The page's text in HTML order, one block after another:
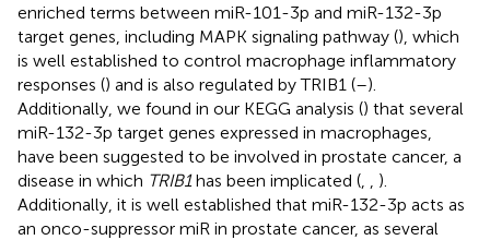
enriched terms between miR-101-3p and miR-132-3p
target genes, including MAPK signaling pathway (), which
is well established to control macrophage inflammatory
responses () and is also regulated by TRIB1 (–).
Additionally, we found in our KEGG analysis () that several
miR-132-3p target genes expressed in macrophages,
have been suggested to be involved in prostate cancer, a
disease in which TRIB1has been implicated (
).
Additionally, it is well established that miR-132-3p acts as
an onco-suppressor miR in prostate cancer, as several